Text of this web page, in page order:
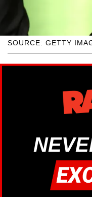
SOURCE: GETTY